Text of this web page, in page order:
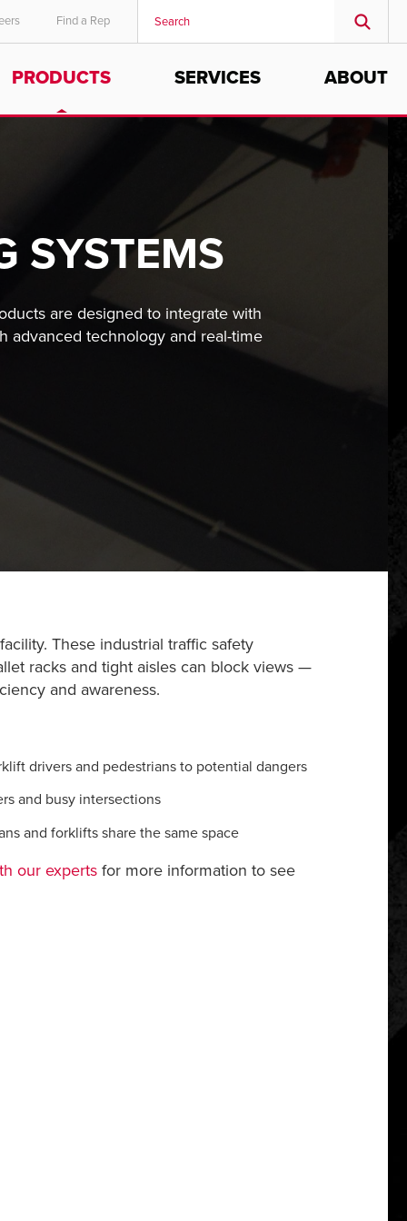
Find a Rep
PRODUCTS SERVICES ABOUT
SYSTEMS
are designed to integrate with
advanced technology and real-time
These industrial traffic safety
racks and tight aisles can block views —
and awareness.
drivers and pedestrians to potential dangers
and busy intersections
and forklifts share the same space
our expertsfor more information to see